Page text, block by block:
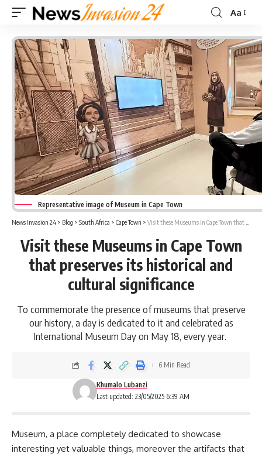
Font
Aa
Representative image of Museum in Cape Town
News Invasion 24 > Blog > South Africa > Cape Town > Visit these Museums in Cape Town that preserves its historical and cultural significance
Visit these Museums in Cape Town
that preserves its historical and
cultural significance
To commemorate the presence of museums that preserve
our history, a day is dedicated to it and celebrated as
International Museum Day on May 18, every year.
Last updated: 23/05/2025 6:39 AM
Khumalo Lubanzi
6 Min Read
Museum, a place completely dedicated to showcase
interesting yet valuable things, moreover the artifacts that